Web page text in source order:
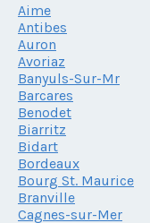
Aime
Antibes
Auron
Avoriaz
Banyuls-Sur-Mr
Barcares
Benodet
Biarritz
Bidart
Bordeaux
Bourg St. Maurice
Branville
Cagnes-sur-Mer